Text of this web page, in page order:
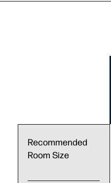
Recommended
Room Size